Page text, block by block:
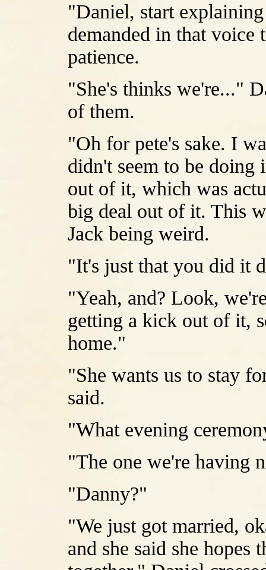
"Daniel, start
demanded in that voice
patience.
"She's thinks we're..."
of them.
"Oh for pete's sake. I
didn't seem to be doing
out of it, which was
big deal out of it. This
Jack being weird.
"It's just that you did it
"Yeah, and? Look,
getting a kick out of it,
home."
"She wants us to stay
said.
"What evening
"The one we're having
"Danny?"
"We just got married,
and she said she